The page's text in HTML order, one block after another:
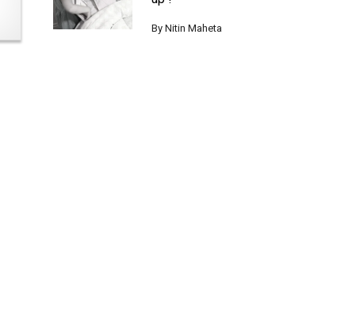
By Nitin Maheta